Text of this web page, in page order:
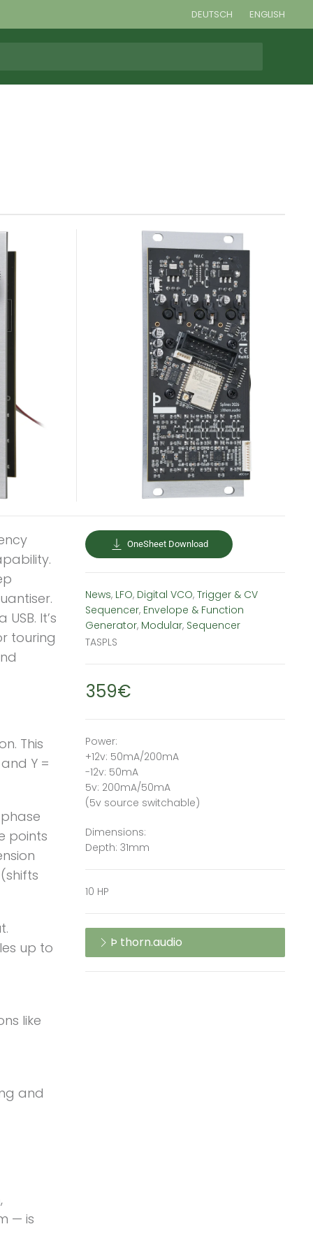
DEUTSCH ENGLISH
It’s
touring
This
Y =
points
up to
like
and
— is
OneSheet Download
News, LFO, Digital VCO, Trigger & CV
Sequencer, Envelope & Function
Generator, Modular, Sequencer
TASPLS
359€
Power:
+12v: 50mA/200mA
-12v: 50mA
5v: 200mA/50mA
(5v source switchable)
Dimensions:
Depth: 31mm
10 HP
Þ thorn.audio